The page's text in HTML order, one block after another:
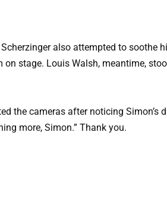
also attempted to soothe
on stage. Louis Walsh, meantime,
the cameras after noticing Simon’s
more, Simon.” Thank you.